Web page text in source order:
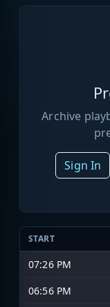
Archive
Sign In
START
07:26 PM
06:56 PM